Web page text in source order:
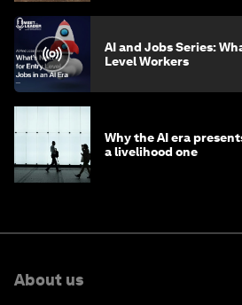
AI and Jobs Series:
Level Workers
Why the AI era
a livelihood one
About us